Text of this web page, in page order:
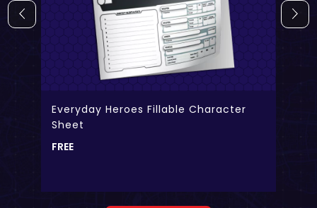
Everyday Heroes Fillable Character
Sheet
FREE